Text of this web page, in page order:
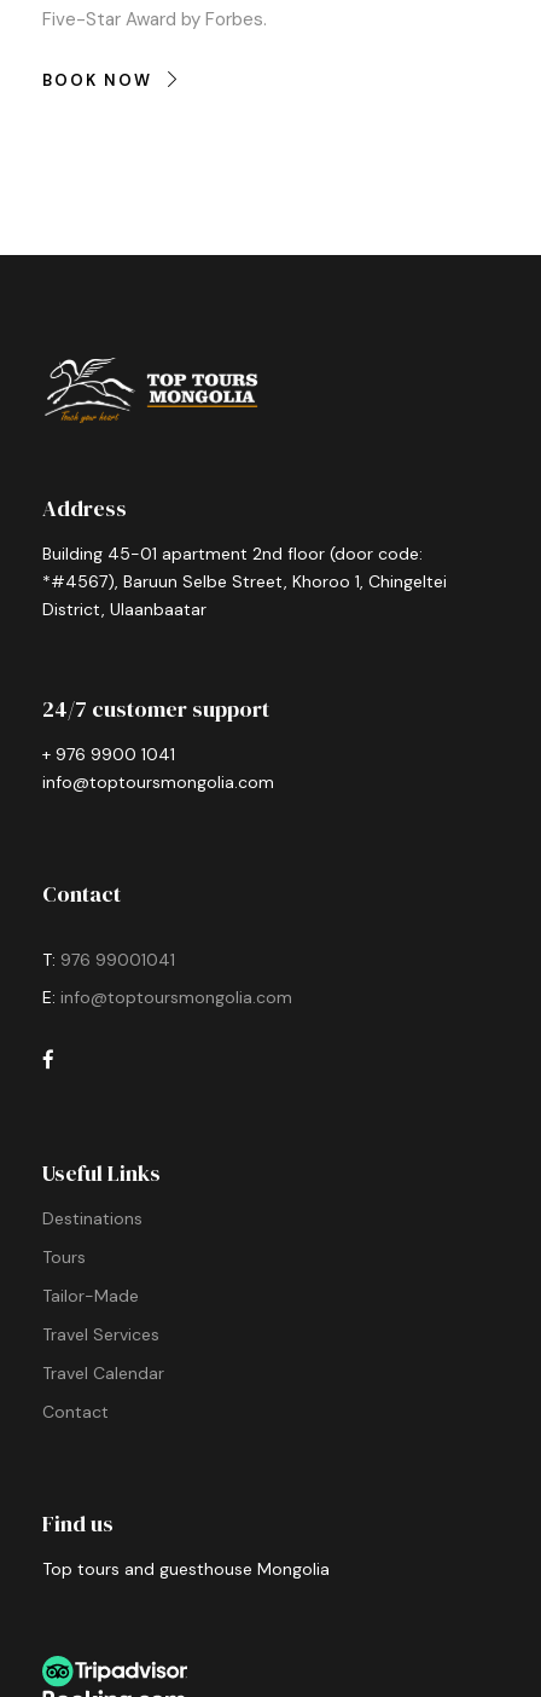
Five-Star Award by Forbes.
BOOK NOW
Address
Building 45-01 apartment 2nd floor (door code:
*#4567), Baruun Selbe Street, Khoroo 1, Chingeltei
District, Ulaanbaatar
24/7 customer support
+ 976 9900 1041
info@toptoursmongolia.com
Contact
T: 976 99001041
E: info@toptoursmongolia.com
Useful Links
Destinations
Tours
Tailor-Made
Travel Services
Travel Calendar
Contact
Find us
Top tours and guesthouse Mongolia